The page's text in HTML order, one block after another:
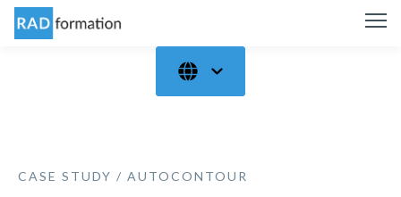
CASE STUDY / AUTOCONTOUR